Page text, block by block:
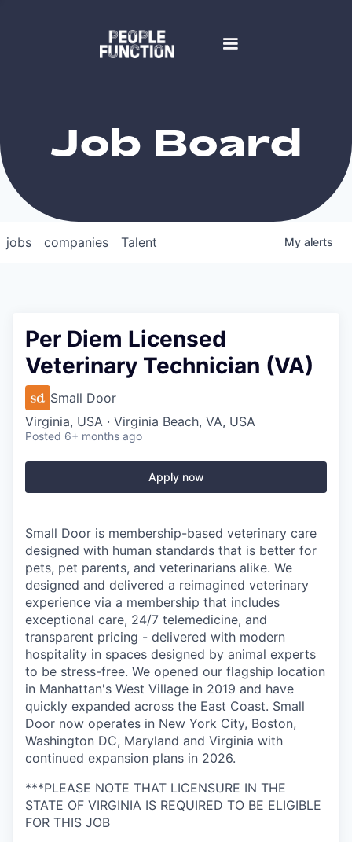
Job Board
jobs companies Talent My alerts
Per Diem Licensed
Veterinary Technician (VA)
Small Door
Virginia, USA · Virginia Beach, VA, USA
Posted 6+ months ago
Apply now
Small Door is membership-based veterinary care
designed with human standards that is better for
pets, pet parents, and veterinarians alike. We
designed and delivered a reimagined veterinary
experience via a membership that includes
exceptional care, 24/7 telemedicine, and
transparent pricing - delivered with modern
hospitality in spaces designed by animal experts
to be stress-free. We opened our flagship location
in Manhattan's West Village in 2019 and have
quickly expanded across the East Coast. Small
Door now operates in New York City, Boston,
Washington DC, Maryland and Virginia with
continued expansion plans in 2026.
***PLEASE NOTE THAT LICENSURE IN THE
STATE OF VIRGINIA IS REQUIRED TO BE ELIGIBLE
FOR THIS JOB